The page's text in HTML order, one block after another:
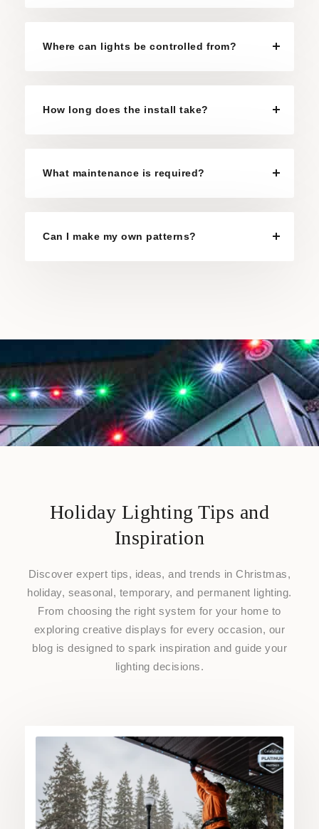
Where can lights be controlled from?
How long does the install take?
What maintenance is required?
Can I make my own patterns?
Holiday Lighting Tips and
Inspiration
Discover expert tips, ideas, and trends in Christmas,
holiday, seasonal, temporary, and permanent lighting.
From choosing the right system for your home to
exploring creative displays for every occasion, our
blog is designed to spark inspiration and guide your
lighting decisions.